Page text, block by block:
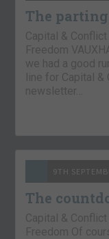
The
Capital &
Freedom
we had a good
line for Capital &
newsletter…
9TH
The
Capital &
Freedom Of